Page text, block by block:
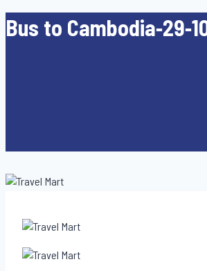
Bus to Cambodia-29-